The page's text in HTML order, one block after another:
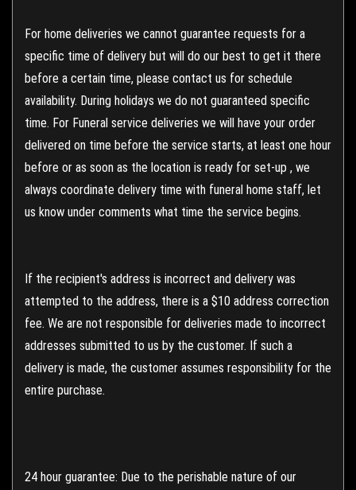
For home deliveries we cannot guarantee requests for a
specific time of delivery but will do our best to get it there
before a certain time, please contact us for schedule
availability. During holidays we do not guaranteed specific
time. For Funeral service deliveries we will have your order
delivered on time before the service starts, at least one hour
before or as soon as the location is ready for set-up , we
always coordinate delivery time with funeral home staff, let
us know under comments what time the service begins.
If the recipient's address is incorrect and delivery was
attempted to the address, there is a $10 address correction
fee. We are not responsible for deliveries made to incorrect
addresses submitted to us by the customer. If such a
delivery is made, the customer assumes responsibility for the
entire purchase.
24 hour guarantee: Due to the perishable nature of our